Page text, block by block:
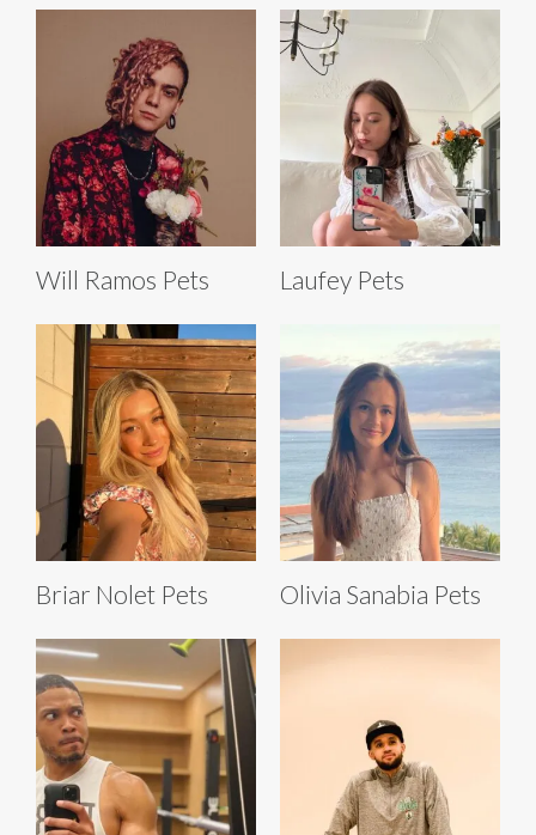
Will Ramos Pets Laufey Pets
Briar Nolet Pets Olivia Sanabia Pets